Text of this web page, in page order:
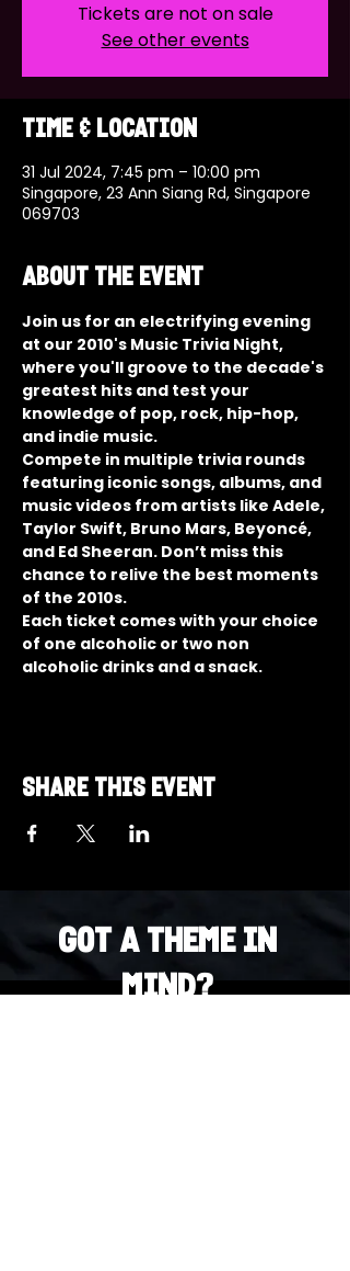
Tickets are not on sale
See other events
Time & Location
31 Jul 2024, 7:45 pm – 10:00 pm
Singapore, 23 Ann Siang Rd, Singapore
069703
About the event
Join us for an electrifying evening
at our 2010's Music Trivia Night,
where you'll groove to the decade's
greatest hits and test your
knowledge of pop, rock, hip-hop,
and indie music.
Compete in multiple trivia rounds
featuring iconic songs, albums, and
music videos from artists like Adele,
Taylor Swift, Bruno Mars, Beyoncé,
and Ed Sheeran. Don’t miss this
chance to relive the best moments
of the 2010s.
Each ticket comes with your choice
of one alcoholic or two non
alcoholic drinks and a snack.
Share this event
Got a Theme in
Mind?